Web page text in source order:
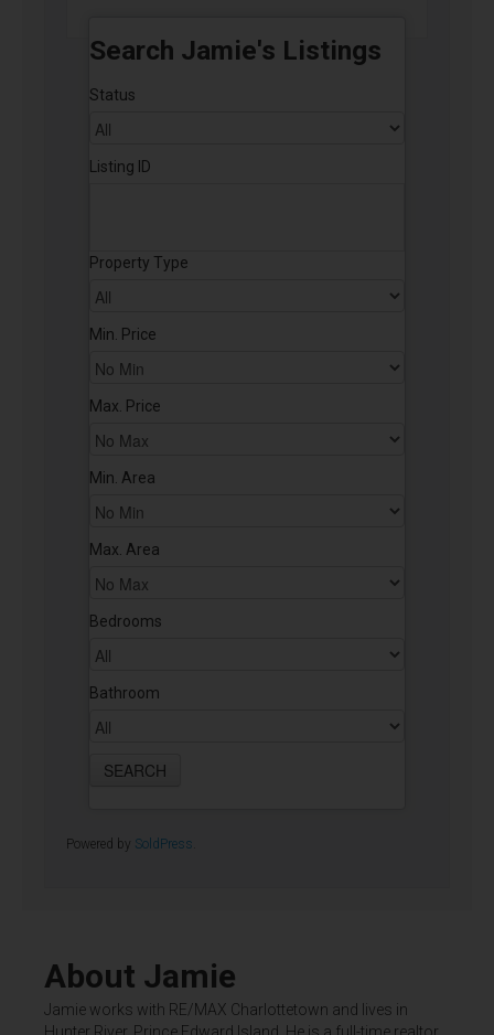
Search Jamie's Listings
Status
Listing ID
Property Type
Min. Price
Max. Price
Min. Area
Max. Area
Bedrooms
Bathroom
Powered by SoldPress
About Jamie
Jamie works with RE/MAX Charlottetown and lives in